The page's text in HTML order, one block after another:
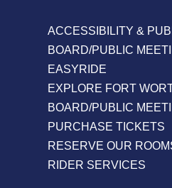
ACCESSIBILITY &
BOARD/PUBLIC
EASYRIDE
EXPLORE FORT
BOARD/PUBLIC
PURCHASE TICKETS
RESERVE OUR
RIDER SERVICES